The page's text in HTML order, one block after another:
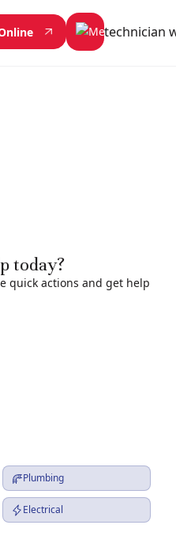
today?
quick actions and get help
Plumbing
Electrical